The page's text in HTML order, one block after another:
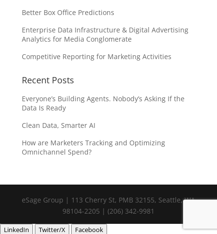
Better Box Office Predictions
Enterprise Data Infrastructure & Digital Advertising
Analytics for Media Conglomerate
Competitive Reporting for Marketing Activities
Recent Posts
Everyone’s Building Agents. Nobody’s Asking If the
Data Is Ready
Clean Data, Smarter AI
How are Marketers Tracking and Optimizing
Omnichannel Spend?
eSage Group | 113 Cherry St, PMB 32155, Seattle, WA
98104-2205 | (206) 342-9981
LinkedIn Twitter/X Facebook